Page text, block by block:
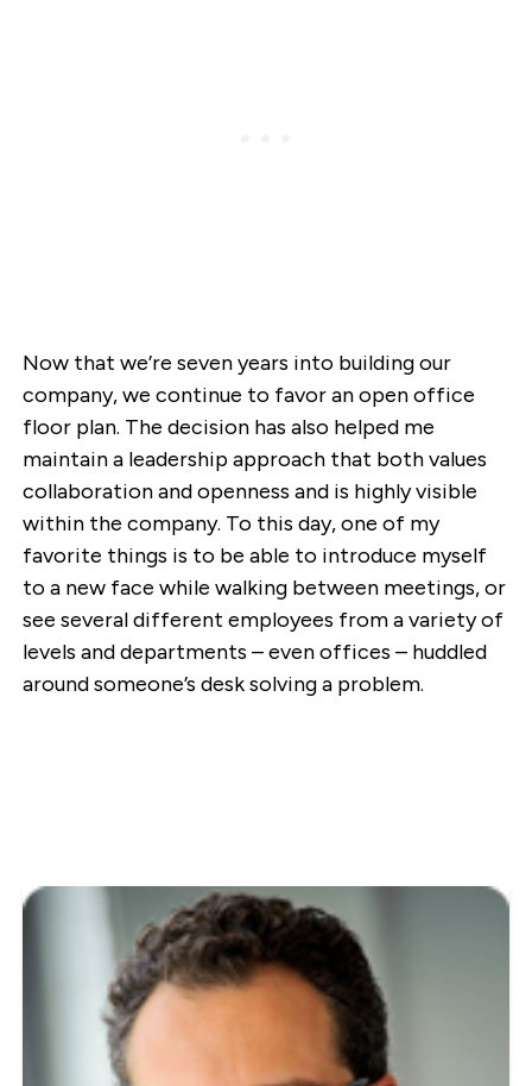
Now that we’re seven years into building our
company, we continue to favor an open office
floor plan. The decision has also helped me
maintain a leadership approach that both values
collaboration and openness and is highly visible
within the company. To this day, one of my
favorite things is to be able to introduce myself
to a new face while walking between meetings, or
see several different employees from a variety of
levels and departments – even offices – huddled
around someone’s desk solving a problem.